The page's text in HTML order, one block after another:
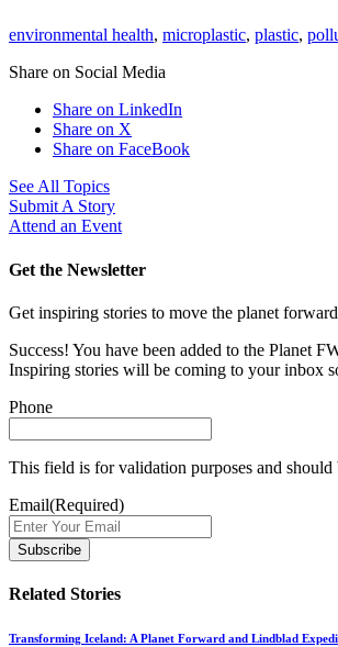
environmental health, microplastic, plastic,
Share on Social Media
Share on LinkedIn
Share on X
Share on FaceBook
See All Topics
Submit A Story
Attend an Event
Get the Newsletter
Get inspiring stories to move the planet
Success! You have been added to the Planet
Inspiring stories will be coming to your inbox
Phone
This field is for validation purposes and should
Email(Required)
Related Stories
Transforming Iceland: A Planet Forward and Lindblad